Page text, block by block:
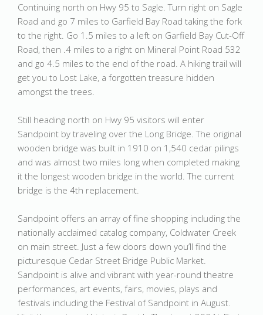
Continuing north on Hwy 95 to Sagle. Turn right on Sagle
Road and go 7 miles to Garfield Bay Road taking the fork
to the right. Go 1.5 miles to a left on Garfield Bay Cut-Off
Road, then .4 miles to a right on Mineral Point Road 532
and go 4.5 miles to the end of the road. A hiking trail will
get you to Lost Lake, a forgotten treasure hidden
amongst the trees.
Still heading north on Hwy 95 visitors will enter
Sandpoint by traveling over the Long Bridge. The original
wooden bridge was built in 1910 on 1,540 cedar pilings
and was almost two miles long when completed making
it the longest wooden bridge in the world. The current
bridge is the 4th replacement.
Sandpoint offers an array of fine shopping including the
nationally acclaimed catalog company, Coldwater Creek
on main street. Just a few doors down you’ll find the
picturesque Cedar Street Bridge Public Market.
Sandpoint is alive and vibrant with year-round theatre
performances, art events, fairs, movies, plays and
festivals including the Festival of Sandpoint in August.